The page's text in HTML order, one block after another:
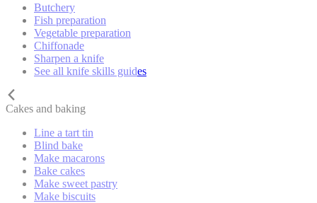
Butchery
Fish preparation
Vegetable preparation
Chiffonade
Sharpen a knife
See all knife skills guides
Cakes and baking
Line a tart tin
Blind bake
Make macarons
Bake cakes
Make sweet pastry
Make biscuits